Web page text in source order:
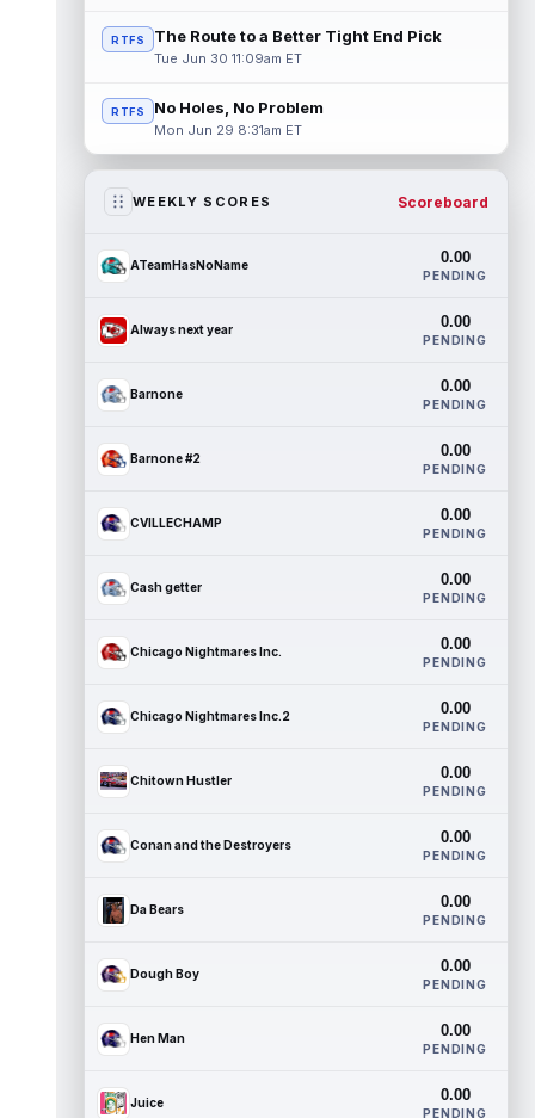
RTFS The Route to a Better Tight End Pick
Tue Jun 30 11:09am ET
RTFS No Holes, No Problem
Mon Jun 29 8:31am ET
WEEKLY SCORES Scoreboard
ATeamHasNoName 0.00
PENDING
Always next year 0.00
PENDING
Barnone 0.00
PENDING
Barnone #2 0.00
PENDING
CVILLECHAMP 0.00
PENDING
Cash getter 0.00
PENDING
Chicago Nightmares Inc. 0.00
PENDING
Chicago Nightmares Inc.2 0.00
PENDING
Chitown Hustler 0.00
PENDING
Conan and the Destroyers 0.00
PENDING
Da Bears 0.00
PENDING
Dough Boy 0.00
PENDING
Hen Man 0.00
PENDING
Juice 0.00
PENDING